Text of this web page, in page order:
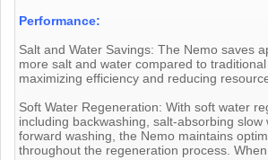
Performance:
Salt and Water Savings: The Nemo saves
more salt and water compared to
maximizing efficiency and reducing
Soft Water Regeneration: With soft water
including backwashing, salt-absorbing slow
forward washing, the Nemo maintains
throughout the regeneration process.